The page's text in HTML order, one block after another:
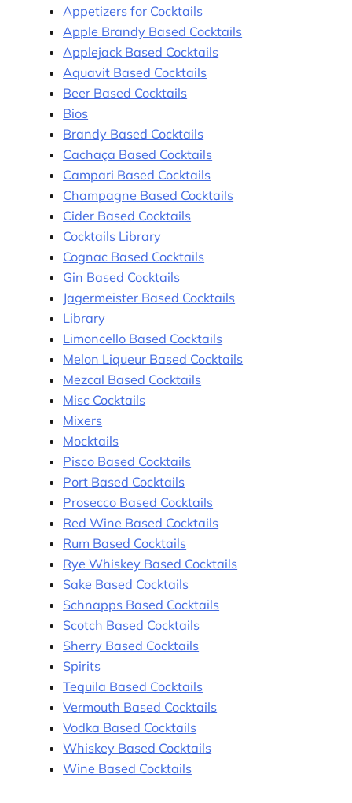
Appetizers for Cocktails
Apple Brandy Based Cocktails
Applejack Based Cocktails
Aquavit Based Cocktails
Beer Based Cocktails
Bios
Brandy Based Cocktails
Cachaça Based Cocktails
Campari Based Cocktails
Champagne Based Cocktails
Cider Based Cocktails
Cocktails Library
Cognac Based Cocktails
Gin Based Cocktails
Jagermeister Based Cocktails
Library
Limoncello Based Cocktails
Melon Liqueur Based Cocktails
Mezcal Based Cocktails
Misc Cocktails
Mixers
Mocktails
Pisco Based Cocktails
Port Based Cocktails
Prosecco Based Cocktails
Red Wine Based Cocktails
Rum Based Cocktails
Rye Whiskey Based Cocktails
Sake Based Cocktails
Schnapps Based Cocktails
Scotch Based Cocktails
Sherry Based Cocktails
Spirits
Tequila Based Cocktails
Vermouth Based Cocktails
Vodka Based Cocktails
Whiskey Based Cocktails
Wine Based Cocktails